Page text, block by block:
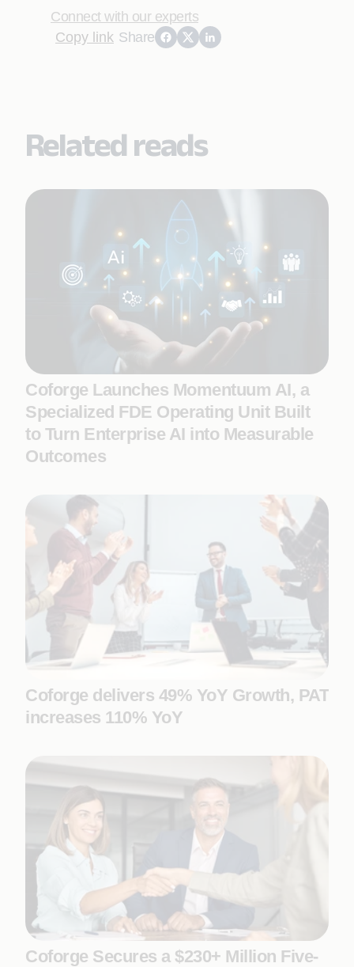
Connect with our experts
Copy link Share
Related reads
Coforge Launches Momentuum AI, a
Specialized FDE Operating Unit Built
to Turn Enterprise AI into Measurable
Outcomes
Coforge delivers 49% YoY Growth, PAT
increases 110% YoY
Coforge Secures a $230+ Million Five-